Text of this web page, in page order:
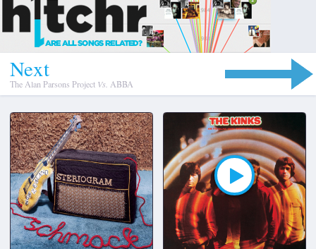
Next
The Alan Parsons Project Vs. ABBA